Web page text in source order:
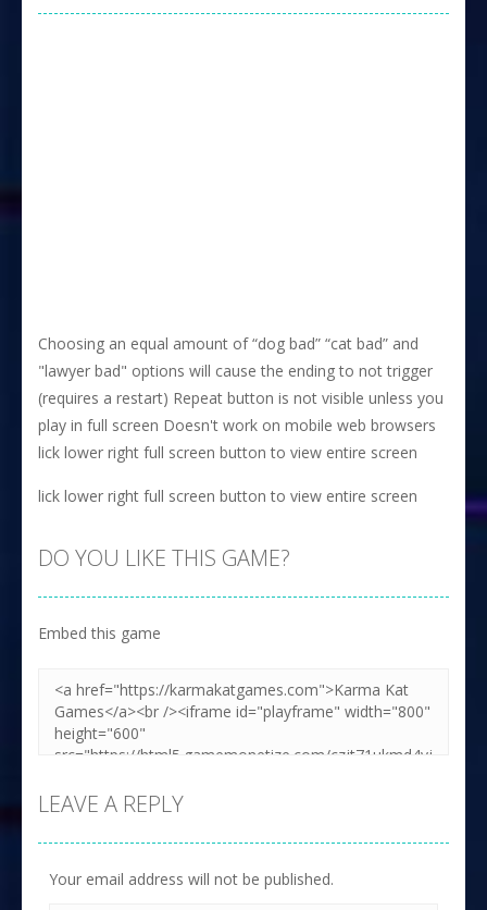
Choosing an equal amount of “dog bad” “cat bad” and
"lawyer bad" options will cause the ending to not trigger
(requires a restart) Repeat button is not visible unless you
play in full screen Doesn't work on mobile web browsers
lick lower right full screen button to view entire screen
lick lower right full screen button to view entire screen
DO YOU LIKE THIS GAME?
Embed this game
LEAVE A REPLY
Your email address will not be published.